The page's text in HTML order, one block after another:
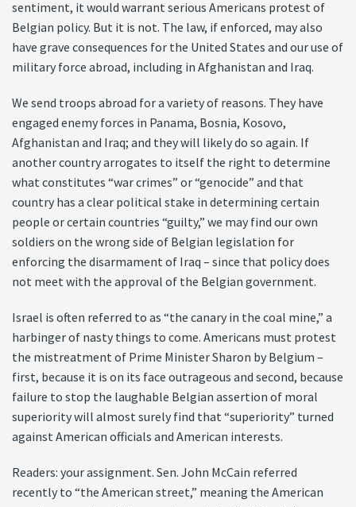
sentiment, it would warrant serious Americans protest of
Belgian policy. But it is not. The law, if enforced, may also
have grave consequences for the United States and our use of
military force abroad, including in Afghanistan and Iraq.
We send troops abroad for a variety of reasons. They have
engaged enemy forces in Panama, Bosnia, Kosovo,
Afghanistan and Iraq; and they will likely do so again. If
another country arrogates to itself the right to determine
what constitutes “war crimes” or “genocide” and that
country has a clear political stake in determining certain
people or certain countries “guilty,” we may find our own
soldiers on the wrong side of Belgian legislation for
enforcing the disarmament of Iraq – since that policy does
not meet with the approval of the Belgian government.
Israel is often referred to as “the canary in the coal mine,” a
harbinger of nasty things to come. Americans must protest
the mistreatment of Prime Minister Sharon by Belgium –
first, because it is on its face outrageous and second, because
failure to stop the laughable Belgian assertion of moral
superiority will almost surely find that “superiority” turned
against American officials and American interests.
Readers: your assignment. Sen. John McCain referred
recently to “the American street,” meaning the American